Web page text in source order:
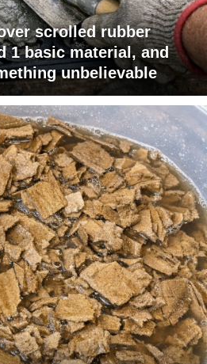
scrolled rubber
1 basic material, and
unbelievable